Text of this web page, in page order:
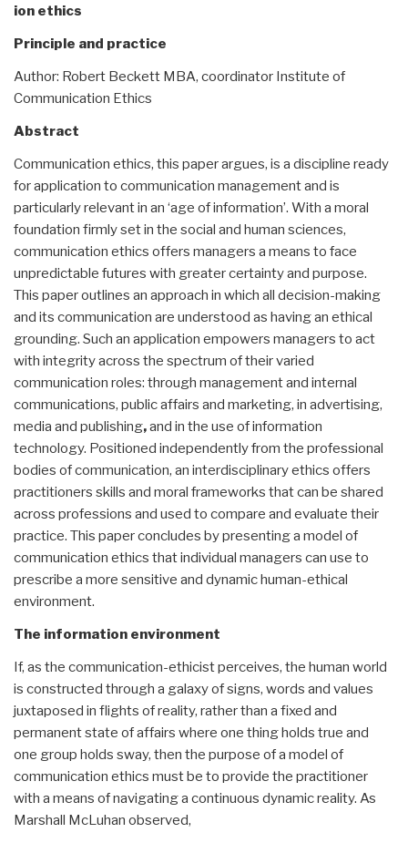
ion ethics
Principle and practice
Author: Robert Beckett MBA, coordinator Institute of
Communication Ethics
Abstract
Communication ethics, this paper argues, is a discipline ready
for application to communication management and is
particularly relevant in an ‘age of information’. With a moral
foundation firmly set in the social and human sciences,
communication ethics offers managers a means to face
unpredictable futures with greater certainty and purpose.
This paper outlines an approach in which all decision-making
and its communication are understood as having an ethical
grounding. Such an application empowers managers to act
with integrity across the spectrum of their varied
communication roles: through management and internal
communications, public affairs and marketing, in advertising,
media and publishing,and in the use of information
technology. Positioned independently from the professional
bodies of communication, an interdisciplinary ethics offers
practitioners skills and moral frameworks that can be shared
across professions and used to compare and evaluate their
practice. This paper concludes by presenting a model of
communication ethics that individual managers can use to
prescribe a more sensitive and dynamic human-ethical
environment.
The information environment
If, as the communication-ethicist perceives, the human world
is constructed through a galaxy of signs, words and values
juxtaposed in flights of reality, rather than a fixed and
permanent state of affairs where one thing holds true and
one group holds sway, then the purpose of a model of
communication ethics must be to provide the practitioner
with a means of navigating a continuous dynamic reality. As
Marshall McLuhan observed,